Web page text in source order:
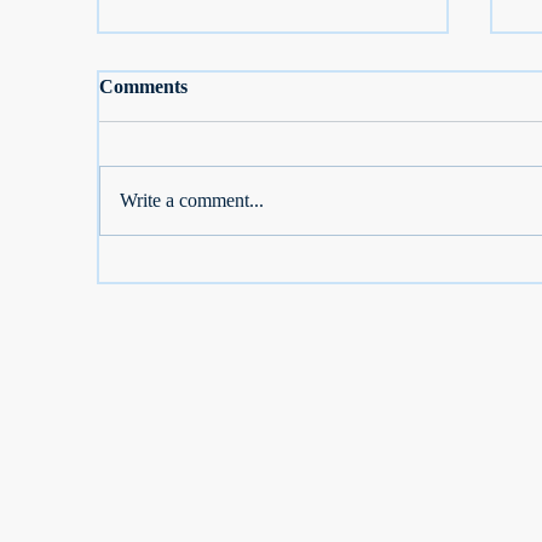
Comments
Write a comment...